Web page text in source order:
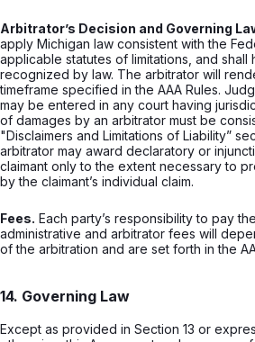
Arbitrator’s Decision and Governing
apply Michigan law consistent with the
applicable statutes of limitations, and
recognized by law. The arbitrator will
timeframe specified in the AAA Rules.
may be entered in any court having
of damages by an arbitrator must be
"Disclaimers and Limitations of Liability”
arbitrator may award declaratory or
claimant only to the extent necessary to
by the claimant’s individual claim.
Fees. Each party’s responsibility to pay
administrative and arbitrator fees will
of the arbitration and are set forth in the
14. Governing Law
Except as provided in Section 13 or